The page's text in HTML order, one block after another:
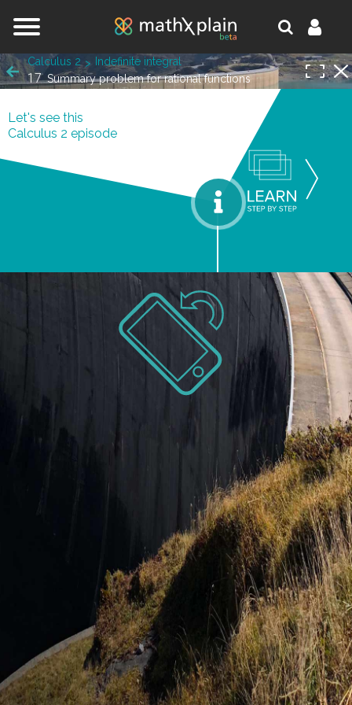
Calculus 2
Indefinite integral
Summary problem for rational functions
17
Let's see this
Calculus 2 episode